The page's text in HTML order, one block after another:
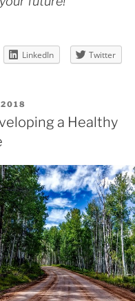
LinkedIn Twitter
2018
a Healthy